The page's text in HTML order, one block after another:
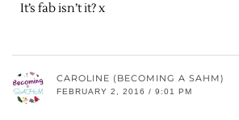
It’s fab isn’t it? x
CAROLINE (BECOMING A SAHM)
FEBRUARY 2, 2016 / 9:01 PM